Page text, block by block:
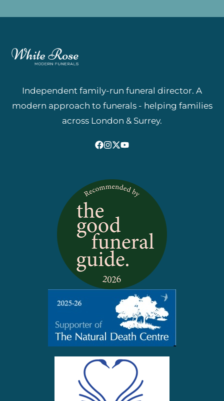
Independent family-run funeral director. A
modern approach to funerals - helping families
across London & Surrey.